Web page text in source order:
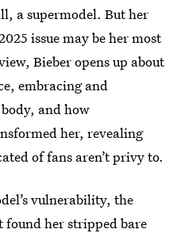
a supermodel. But her
issue may be her most
Bieber opens up about
embracing and
and how
her, revealing
of fans aren’t privy to.
vulnerability, the
found her stripped bare